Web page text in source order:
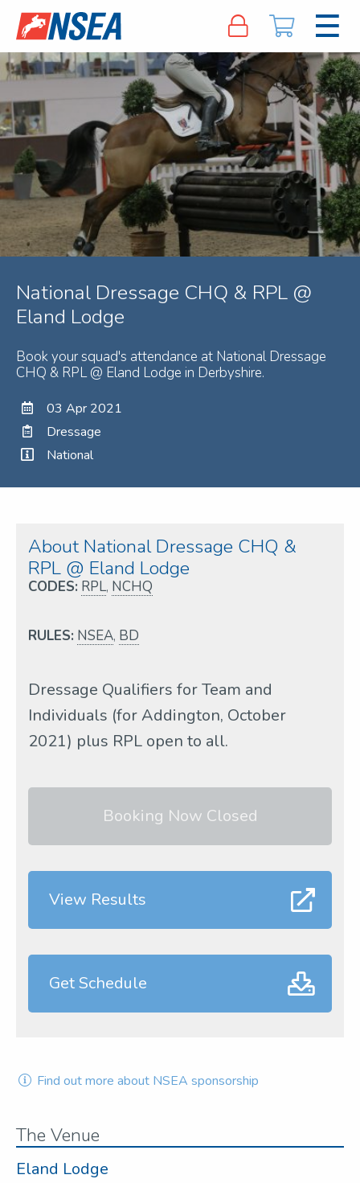
National Dressage CHQ & RPL @
Eland Lodge
Book your squad's attendance at National Dressage
CHQ & RPL @ Eland Lodge in Derbyshire.
03 Apr 2021
Dressage
National
About National Dressage CHQ &
RPL @ Eland Lodge
CODES: RPL, NCHQ
RULES: NSEA, BD
Dressage Qualifiers for Team and
Individuals (for Addington, October
2021) plus RPL open to all.
Booking Now Closed
View Results
Get Schedule
Find out more about NSEA sponsorship
The Venue
Eland Lodge